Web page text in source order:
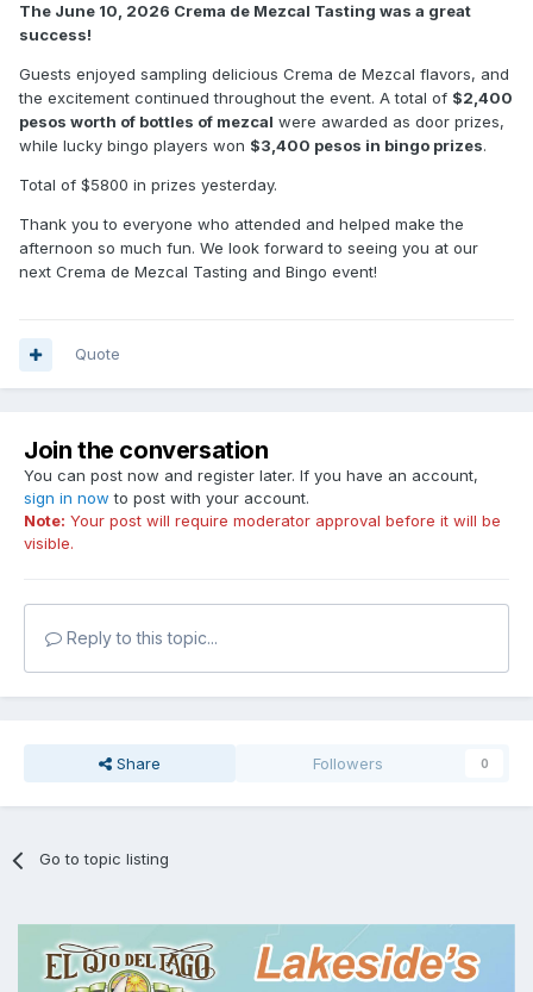
The June 10, 2026 Crema de Mezcal Tasting was a great
success!
Guests enjoyed sampling delicious Crema de Mezcal flavors, and
the excitement continued throughout the event. A total of $2,400
pesos worth of bottles of mezcal were awarded as door prizes,
while lucky bingo players won $3,400 pesos in bingo prizes.
Total of $5800 in prizes yesterday.
Thank you to everyone who attended and helped make the
afternoon so much fun. We look forward to seeing you at our
next Crema de Mezcal Tasting and Bingo event!
Quote
Join the conversation
You can post now and register later. If you have an account,
sign in now to post with your account.
Note: Your post will require moderator approval before it will be
visible.
Reply to this topic...
Share Followers 0
Go to topic listing